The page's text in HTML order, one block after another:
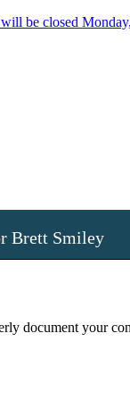
be closed
Brett Smiley
document your